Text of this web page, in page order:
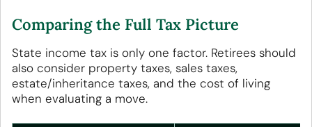
Comparing the Full Tax Picture
State income tax is only one factor. Retirees should
also consider property taxes, sales taxes,
estate/inheritance taxes, and the cost of living
when evaluating a move.